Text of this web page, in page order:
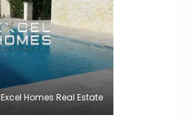
Excel Homes Real Estate